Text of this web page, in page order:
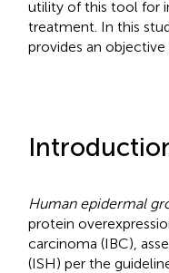
utility of this tool for
treatment. In this
provides an
Human epidermal
protein
carcinoma (IBC),
(ISH) per the